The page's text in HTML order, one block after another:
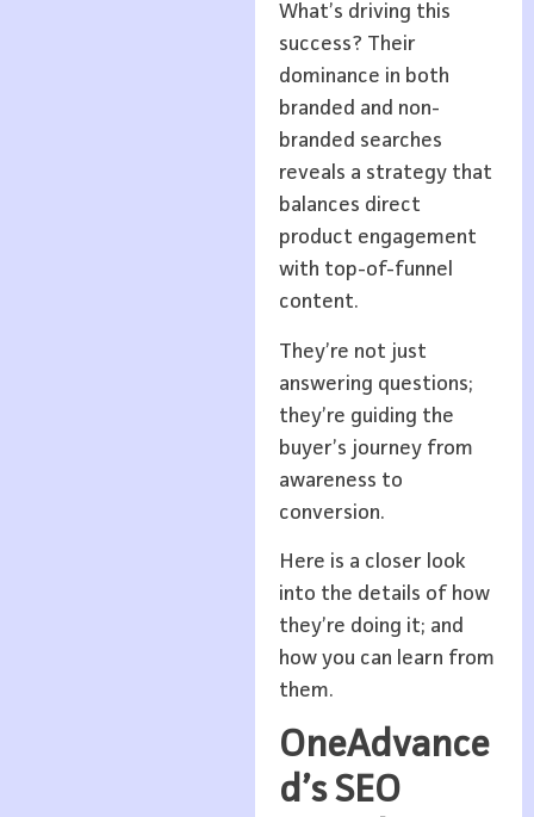
What’s driving this
success? Their
dominance in both
branded and non-
branded searches
reveals a strategy that
balances direct
product engagement
with top-of-funnel
content.
They’re not just
answering questions;
they’re guiding the
buyer’s journey from
awareness to
conversion.
Here is a closer look
into the details of how
they’re doing it; and
how you can learn from
them.
OneAdvance
d’s SEO